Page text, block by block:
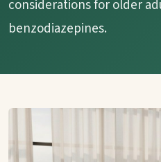
considerations for older
benzodiazepines.